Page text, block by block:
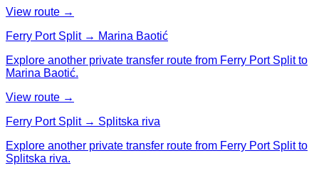
View route →
Ferry Port Split → Marina Baotić
Explore another private transfer route from Ferry Port Split to
Marina Baotić.
View route →
Ferry Port Split → Splitska riva
Explore another private transfer route from Ferry Port Split to
Splitska riva.